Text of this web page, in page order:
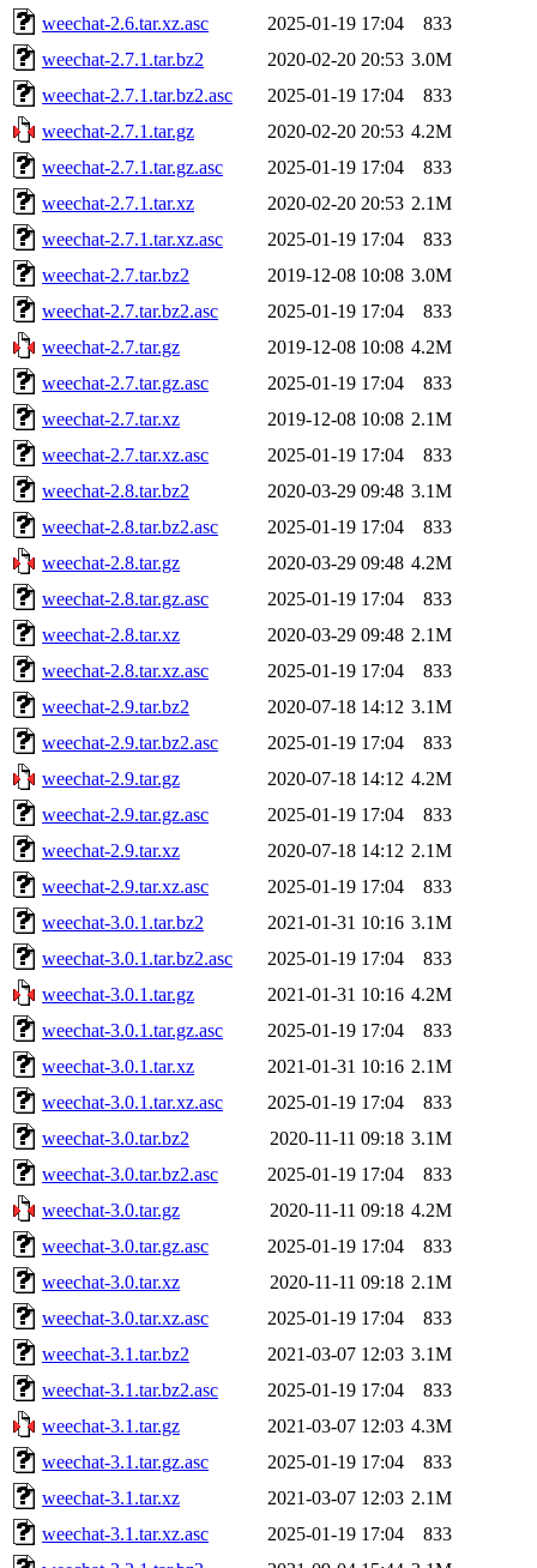
weechat-2.6.tar.xz.asc
2025-01-19 17:04
833
weechat-2.7.1.tar.bz2
2020-02-20 20:53 3.0M
weechat-2.7.1.tar.bz2.asc
2025-01-19 17:04
833
weechat-2.7.1.tar.gz
2020-02-20 20:53 4.2M
weechat-2.7.1.tar.gz.asc
2025-01-19 17:04
833
weechat-2.7.1.tar.xz
2020-02-20 20:53 2.1M
weechat-2.7.1.tar.xz.asc
2025-01-19 17:04
833
weechat-2.7.tar.bz2
2019-12-08 10:08 3.0M
weechat-2.7.tar.bz2.asc
2025-01-19 17:04
833
weechat-2.7.tar.gz
2019-12-08 10:08 4.2M
weechat-2.7.tar.gz.asc
2025-01-19 17:04
833
weechat-2.7.tar.xz
2019-12-08 10:08 2.1M
weechat-2.7.tar.xz.asc
2025-01-19 17:04
833
weechat-2.8.tar.bz2
2020-03-29 09:48 3.1M
weechat-2.8.tar.bz2.asc
2025-01-19 17:04
833
weechat-2.8.tar.gz
2020-03-29 09:48 4.2M
weechat-2.8.tar.gz.asc
2025-01-19 17:04
833
weechat-2.8.tar.xz
2020-03-29 09:48 2.1M
weechat-2.8.tar.xz.asc
2025-01-19 17:04
833
weechat-2.9.tar.bz2
2020-07-18 14:12 3.1M
weechat-2.9.tar.bz2.asc
2025-01-19 17:04
833
weechat-2.9.tar.gz
2020-07-18 14:12 4.2M
weechat-2.9.tar.gz.asc
2025-01-19 17:04
833
weechat-2.9.tar.xz
2020-07-18 14:12 2.1M
weechat-2.9.tar.xz.asc
2025-01-19 17:04
833
weechat-3.0.1.tar.bz2
2021-01-31 10:16 3.1M
weechat-3.0.1.tar.bz2.asc
2025-01-19 17:04
833
weechat-3.0.1.tar.gz
2021-01-31 10:16 4.2M
weechat-3.0.1.tar.gz.asc
2025-01-19 17:04
833
weechat-3.0.1.tar.xz
2021-01-31 10:16 2.1M
weechat-3.0.1.tar.xz.asc
2025-01-19 17:04
833
weechat-3.0.tar.bz2
2020-11-11 09:18 3.1M
weechat-3.0.tar.bz2.asc
2025-01-19 17:04
833
weechat-3.0.tar.gz
2020-11-11 09:18 4.2M
weechat-3.0.tar.gz.asc
2025-01-19 17:04
833
weechat-3.0.tar.xz
2020-11-11 09:18 2.1M
weechat-3.0.tar.xz.asc
2025-01-19 17:04
833
weechat-3.1.tar.bz2
2021-03-07 12:03 3.1M
weechat-3.1.tar.bz2.asc
2025-01-19 17:04
833
weechat-3.1.tar.gz
2021-03-07 12:03 4.3M
weechat-3.1.tar.gz.asc
2025-01-19 17:04
833
weechat-3.1.tar.xz
2021-03-07 12:03 2.1M
weechat-3.1.tar.xz.asc
2025-01-19 17:04
833